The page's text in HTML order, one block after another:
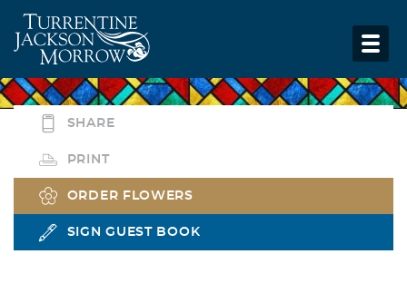
SHARE
PRINT
ORDER FLOWERS
SIGN GUEST BOOK